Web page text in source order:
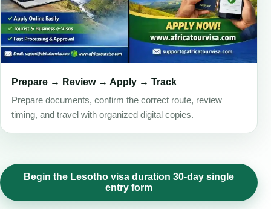
Prepare → Review → Apply → Track
Prepare documents, confirm the correct route, review
timing, and travel with organized digital copies.
Begin the Lesotho visa duration 30-day single
entry form